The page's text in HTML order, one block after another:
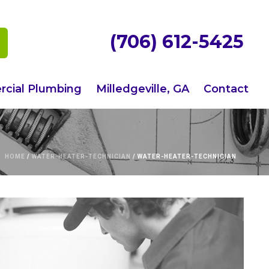
(706) 612-5425
Plumbing Milledgeville, GA Contact
HOME / WATER-HEATER-TECHNICIAN / WATER-HEATER-TECHNICIAN